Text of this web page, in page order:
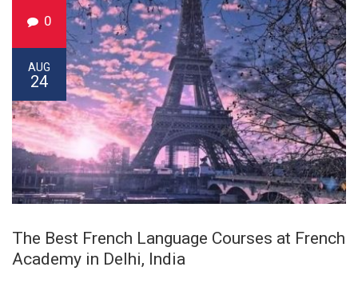
0
AUG
24
The Best French Language Courses at French
Academy in Delhi, India